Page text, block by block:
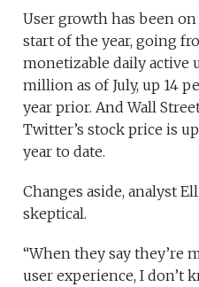
User growth has been
start of the year, going
monetizable daily active
million as of July, up 14
year prior. And Wall
Twitter’s stock price is
year to date.
Changes aside, analyst
skeptical.
“When they say they’re
user experience, I don’t